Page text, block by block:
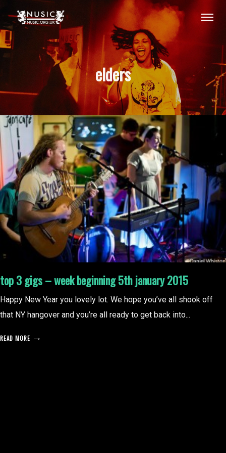
elders
top 3 gigs – week beginning 5th january 2015
Happy New Year you lovely lot. We hope you’ve all shook off
that NY hangover and you’re all ready to get back into...
READ MORE